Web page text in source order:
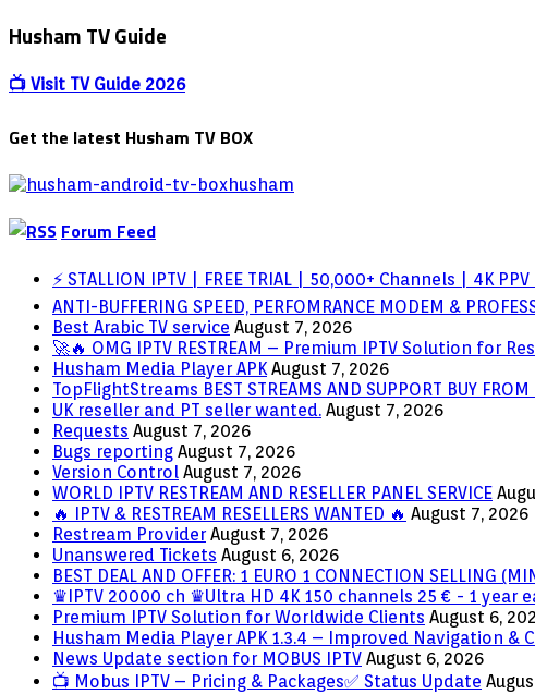
Husham TV Guide
📺 Visit TV Guide 2026
Get the latest Husham TV BOX
Forum Feed
⚡ STALLION IPTV | FREE TRIAL | 50,000+ Channels | 4K
ANTI-BUFFERING SPEED, PERFOMRANCE MODEM &
Best Arabic TV service August 7, 2026
🚀🔥 OMG IPTV RESTREAM – Premium IPTV Solution for
Husham Media Player APK August 7, 2026
TopFlightStreams BEST STREAMS AND SUPPORT BUY FROM
UK reseller and PT seller wanted. August 7, 2026
Requests August 7, 2026
Bugs reporting August 7, 2026
Version Control August 7, 2026
WORLD IPTV RESTREAM AND RESELLER PANEL SERVICE
🔥 IPTV & RESTREAM RESELLERS WANTED 🔥 August 7, 2026
Restream Provider August 7, 2026
Unanswered Tickets August 6, 2026
BEST DEAL AND OFFER: 1 EURO 1 CONNECTION SELLING
♛IPTV 20000 ch ♛Ultra HD 4K 150 channels 25 € - 1 year
Premium IPTV Solution for Worldwide Clients August 6,
Husham Media Player APK 1.3.4 – Improved Navigation &
News Update section for MOBUS IPTV August 6, 2026
📺 Mobus IPTV – Pricing & Packages✅ Status Update